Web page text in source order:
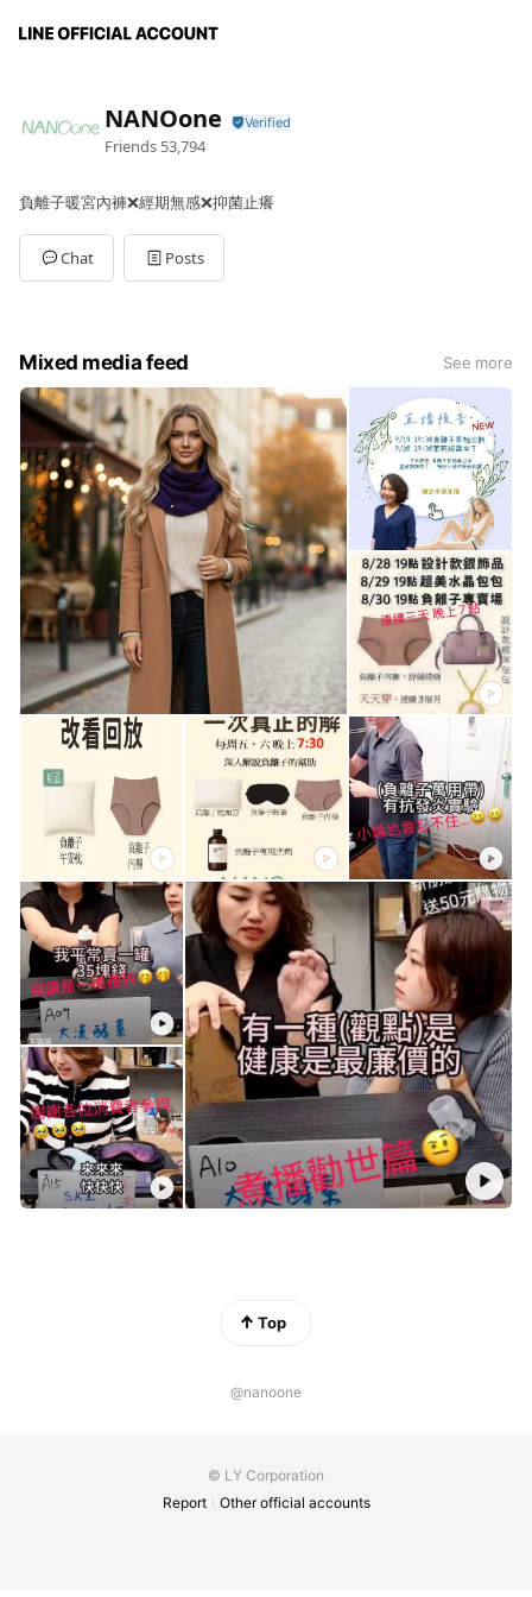
NANOone
Friends 53,794
負離子暖宮內褲❌經期無感❌抑菌止癢
Chat Posts
Mixed media feed See more
Top
@nanoone
© LY Corporation
Report
Other official accounts